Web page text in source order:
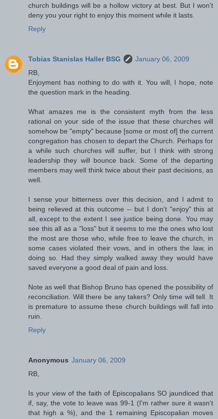
church buildings will be a hollow victory at best. But I won't
deny you your right to enjoy this moment while it lasts.
Reply
Tobias Stanislas Haller BSG
January 06, 2009
RB,
Enjoyment has nothing to do with it. You will, I hope, note
the question mark in the heading.
What amazes me is the consistent myth from the less
rational on your side of the issue that these churches will
somehow be "empty" because [some or most of] the current
congregation has chosen to depart the Church. Perhaps for
a while such churches will suffer, but I think with strong
leadership they will bounce back. Some of the departing
members may well think twice about their past decisions, as
well.
I sense your bitterness over this decision, and I admit to
being relieved at this outcome -- but I don't "enjoy" this at
all, except to the extent I see justice being done. You may
see this all as a "loss" but it seems to me the ones who lost
the most are those who, while free to leave the church, in
some cases violated their vows, and in others the law, in
doing so. Had they simply walked away they would have
saved everyone a good deal of pain and loss.
Note as well that Bishop Bruno has opened the possibility of
reconciliation. Will there be any takers? Only time will tell. It
is premature to assume these church buildings will fall into
ruin.
Reply
Anonymous January 06, 2009
RB,
Is your view of the faith of Episcopalians SO jaundiced that
if, say, the vote to leave was 99-1 (I'm rather sure it wasn't
that high a %), and the 1 remaining Episcopalian moves